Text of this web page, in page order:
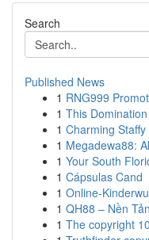
Search
Published News
1 RNG999
1 This
1 Charming
1 Megadewa88:
1 Your South
1 Cápsulas Cand
1 Online-
1 QH88 – Nền
1 The copyright